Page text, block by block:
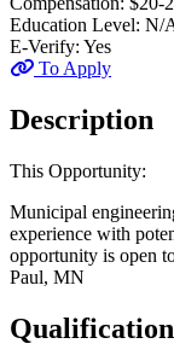
Education Level: N/
E-Verify: Yes
To Apply
Description
This Opportunity:
Municipal
experience with
opportunity is open
Paul, MN